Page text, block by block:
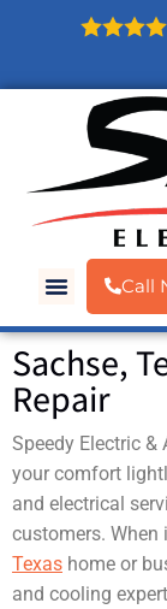
Call
Sachse,
Repair
Speedy Electric &
your comfort
and electrical
customers. When
Texas home or
and cooling